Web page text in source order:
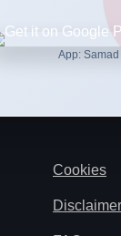
App:
Cookies
Disclaimer